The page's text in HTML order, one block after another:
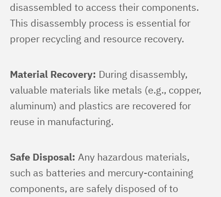
disassembled to access their components.
This disassembly process is essential for
proper recycling and resource recovery.
Material Recovery: During disassembly,
valuable materials like metals (e.g., copper,
aluminum) and plastics are recovered for
reuse in manufacturing.
Safe Disposal: Any hazardous materials,
such as batteries and mercury-containing
components, are safely disposed of to